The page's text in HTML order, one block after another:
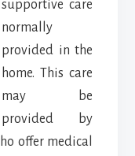
supportive care
normally
provided in the
home. This care
may be
provided by
offer medical